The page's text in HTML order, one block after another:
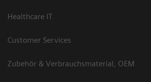
Healthcare IT
Customer Services
Zubehör & Verbrauchsmaterial, OEM